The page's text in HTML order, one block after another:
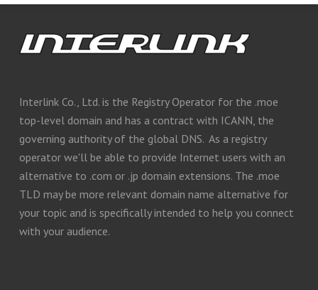
Interlink Co., Ltd. is the Registry Operator for the .moe
top-level domain and has a contract with ICANN, the
governing authority of the global DNS. As a registry
operator we'll be able to provide Internet users with an
alternative to .com or .jp domain extensions. The .moe
TLD may be more relevant domain name alternative for
your topic and is specifically intended to help you connect
with your audience.